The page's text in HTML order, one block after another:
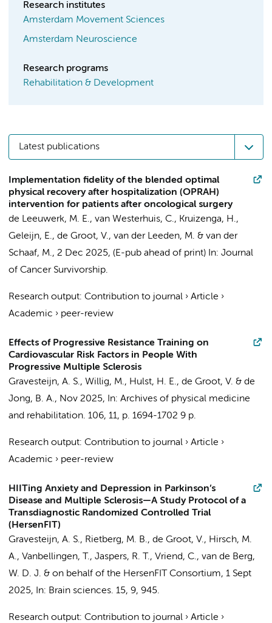
Research institutes
Amsterdam Movement Sciences
Amsterdam Neuroscience
Research programs
Rehabilitation & Development
Latest publications
Implementation fidelity of the blended optimal
physical recovery after hospitalization (OPRAH)
intervention for patients after oncological surgery
de Leeuwerk, M. E., van Westerhuis, C., Kruizenga, H.,
Geleijn, E., de Groot, V., van der Leeden, M. & van der
Schaaf, M., 2 Dec 2025, (E-pub ahead of print) In: Journal
of Cancer Survivorship.
Research output: Contribution to journal › Article ›
Academic › peer-review
Effects of Progressive Resistance Training on
Cardiovascular Risk Factors in People With
Progressive Multiple Sclerosis
Gravesteijn, A. S., Willig, M., Hulst, H. E., de Groot, V. & de
Jong, B. A., Nov 2025, In: Archives of physical medicine
and rehabilitation. 106, 11, p. 1694-1702 9 p.
Research output: Contribution to journal › Article ›
Academic › peer-review
HIITing Anxiety and Depression in Parkinson’s
Disease and Multiple Sclerosis—A Study Protocol of a
Transdiagnostic Randomized Controlled Trial
(HersenFIT)
Gravesteijn, A. S., Rietberg, M. B., de Groot, V., Hirsch, M.
A., Vanbellingen, T., Jaspers, R. T., Vriend, C., van de Berg,
W. D. J. & on behalf of the HersenFIT Consortium, 1 Sept
2025, In: Brain sciences. 15, 9, 945.
Research output: Contribution to journal › Article ›